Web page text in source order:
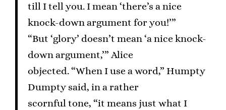
till I tell you. I mean ‘there’s a nice
knock-down argument for you!’”
“But ‘glory’ doesn’t mean ‘a nice knock-
down argument,’” Alice
objected. “When I use a word,” Humpty
Dumpty said, in a rather
scornful tone, “it means just what I